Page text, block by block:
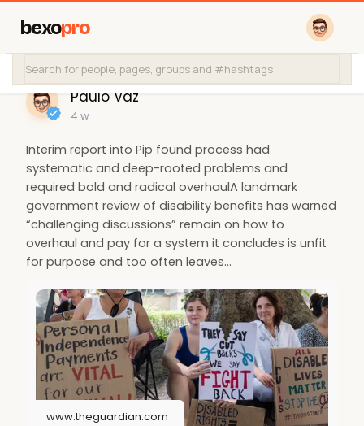
bexopro
Paulo Vaz
4 w
Interim report into Pip found process had
systematic and deep-rooted problems and
required bold and radical overhaulA landmark
government review of disability benefits has warned
“challenging discussions” remain on how to
overhaul and pay for a system it concludes is unfit
for purpose and too often leaves…
www.theguardian.com